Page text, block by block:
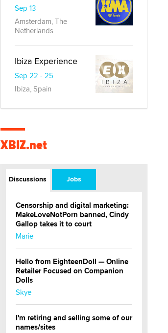
Sep 13
Amsterdam, The
Netherlands
Ibiza Experience
Sep 22 - 25
Ibiza, Spain
XBIZ.net
Discussions Jobs
Censorship and digital marketing:
MakeLoveNotPorn banned, Cindy
Gallop takes it to court
Marie
Hello from EighteenDoll — Online
Retailer Focused on Companion
Dolls
Skye
I'm retiring and selling some of our
names/sites